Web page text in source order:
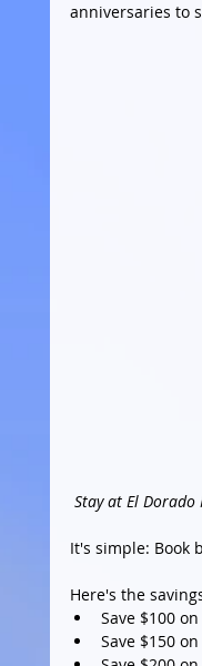
anniversaries to
Stay at El
It's simple: Book
Here's the
Save $100
Save $150